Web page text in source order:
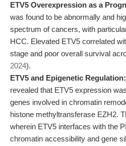
ETV5 Overexpression as a
was found to be abnormally and
spectrum of cancers, with
HCC. Elevated ETV5 correlated
stage and poor overall survival
2024).
ETV5 and Epigenetic Regulation:
revealed that ETV5 expression
genes involved in chromatin
histone methyltransferase EZH2.
wherein ETV5 interfaces with the
chromatin accessibility and gene